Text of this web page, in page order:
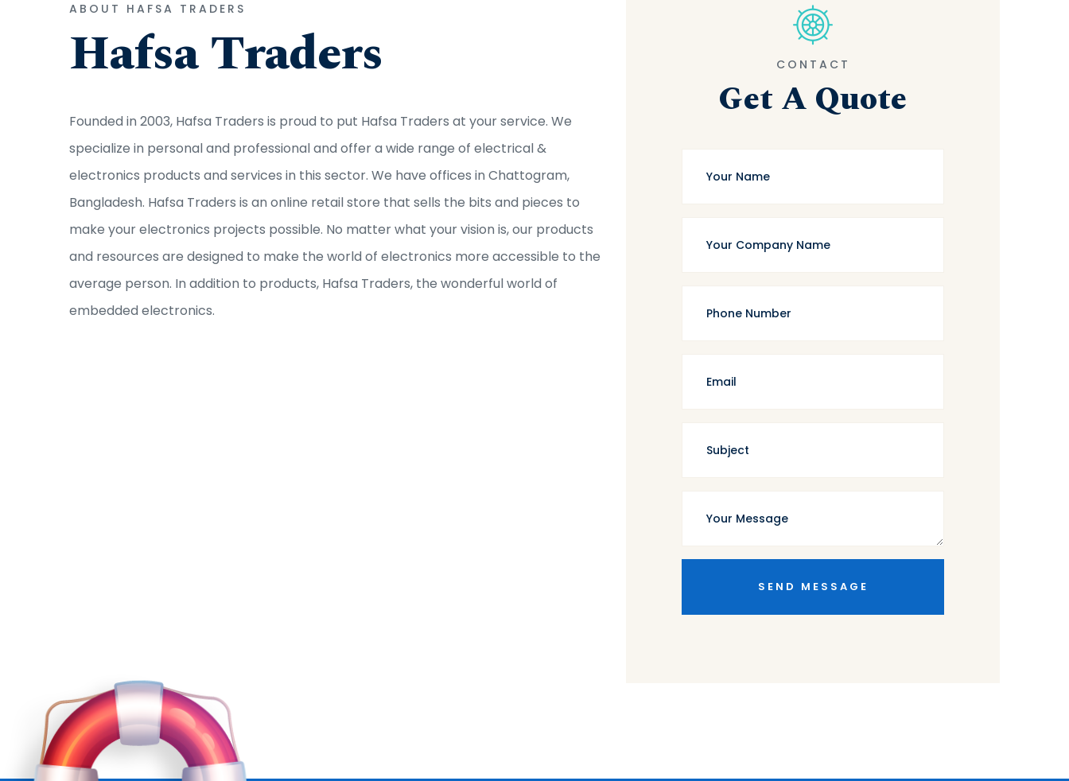
ABOUT HAFSA TRADERS
Hafsa Traders
Founded in 2003, Hafsa Traders is proud to put Hafsa Traders at your service. We
specialize in personal and professional and offer a wide range of electrical &
electronics products and services in this sector. We have offices in Chattogram,
Bangladesh. Hafsa Traders is an online retail store that sells the bits and pieces to
make your electronics projects possible. No matter what your vision is, our products
and resources are designed to make the world of electronics more accessible to the
average person. In addition to products, Hafsa Traders, the wonderful world of
embedded electronics.
CONTACT
Get A Quote